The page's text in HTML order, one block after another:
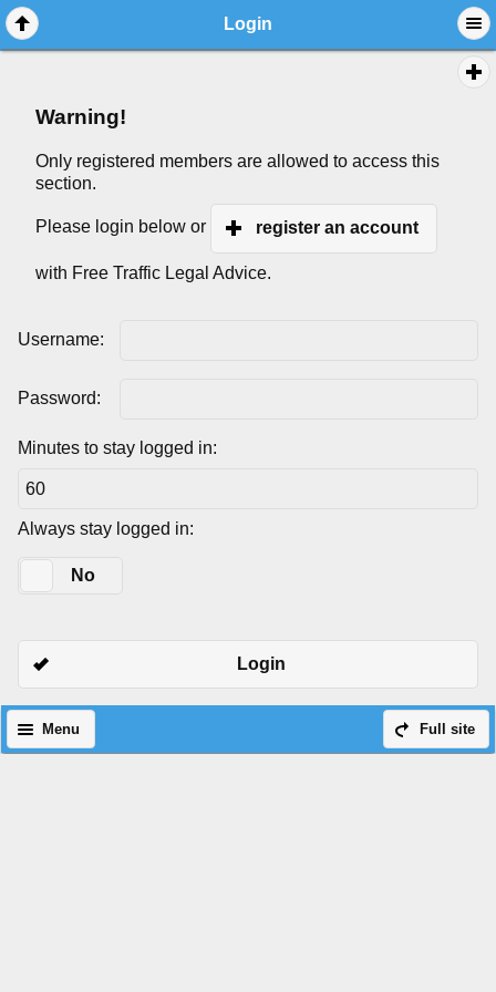
Login
Warning!
Only registered members are allowed to access this
section.
Please login below or register an account
with Free Traffic Legal Advice.
Username:
Password:
Minutes to stay logged in:
Always stay logged in:
No
Login
Full site
Menu